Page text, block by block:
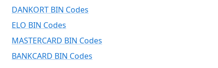
DANKORT BIN Codes
ELO BIN Codes
MASTERCARD BIN Codes
BANKCARD BIN Codes